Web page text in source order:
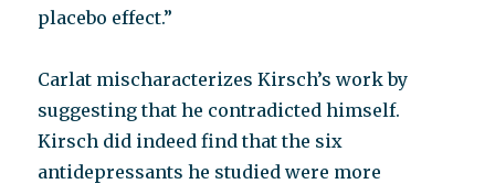
placebo effect.”
Carlat mischaracterizes Kirsch’s work by
suggesting that he contradicted himself.
Kirsch did indeed find that the six
antidepressants he studied were more